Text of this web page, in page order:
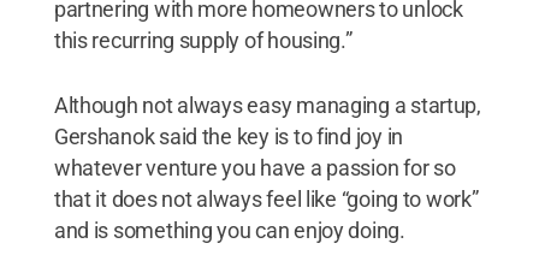
partnering with more homeowners to unlock
this recurring supply of housing.”
Although not always easy managing a startup,
Gershanok said the key is to find joy in
whatever venture you have a passion for so
that it does not always feel like “going to work”
and is something you can enjoy doing.